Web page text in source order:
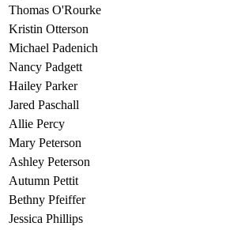
Thomas O'Rourke
Kristin Otterson
Michael Padenich
Nancy Padgett
Hailey Parker
Jared Paschall
Allie Percy
Mary Peterson
Ashley Peterson
Autumn Pettit
Bethny Pfeiffer
Jessica Phillips